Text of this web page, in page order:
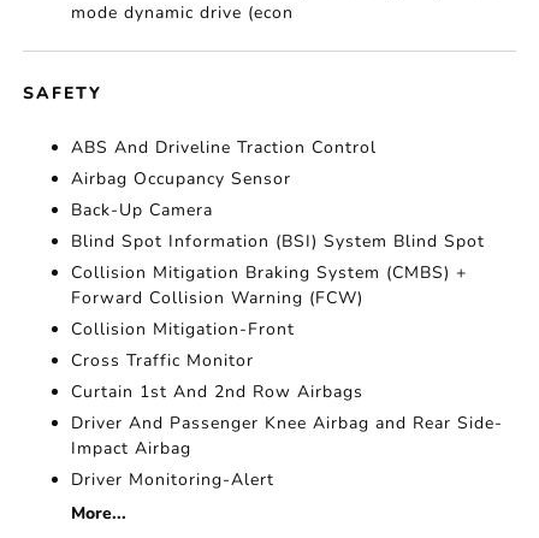
mode dynamic drive (econ
SAFETY
ABS And Driveline Traction Control
Airbag Occupancy Sensor
Back-Up Camera
Blind Spot Information (BSI) System Blind Spot
Collision Mitigation Braking System (CMBS) +
Forward Collision Warning (FCW)
Collision Mitigation-Front
Cross Traffic Monitor
Curtain 1st And 2nd Row Airbags
Driver And Passenger Knee Airbag and Rear Side-
Impact Airbag
Driver Monitoring-Alert
More...